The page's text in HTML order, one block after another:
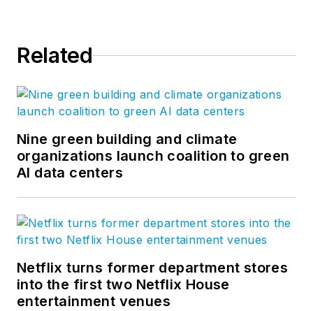
Related
Nine green building and climate
organizations launch coalition to green
AI data centers
Netflix turns former department stores
into the first two Netflix House
entertainment venues